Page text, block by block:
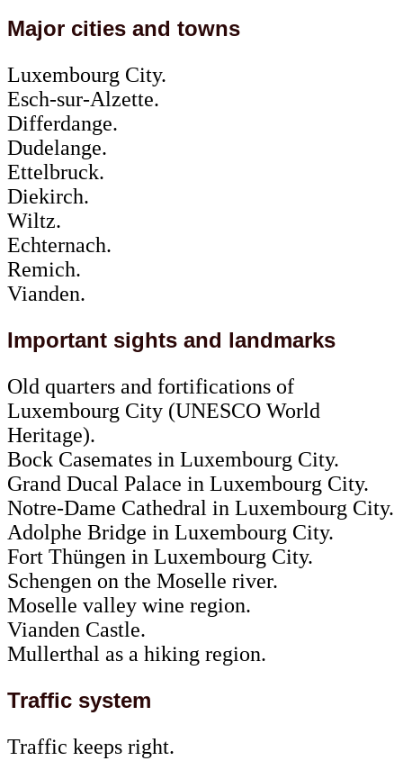
Major cities and towns
Luxembourg City.
Esch-sur-Alzette.
Differdange.
Dudelange.
Ettelbruck.
Diekirch.
Wiltz.
Echternach.
Remich.
Vianden.
Important sights and landmarks
Old quarters and fortifications of
Luxembourg City (UNESCO World
Heritage).
Bock Casemates in Luxembourg City.
Grand Ducal Palace in Luxembourg City.
Notre-Dame Cathedral in Luxembourg City.
Adolphe Bridge in Luxembourg City.
Fort Thüngen in Luxembourg City.
Schengen on the Moselle river.
Moselle valley wine region.
Vianden Castle.
Mullerthal as a hiking region.
Traffic system
Traffic keeps right.